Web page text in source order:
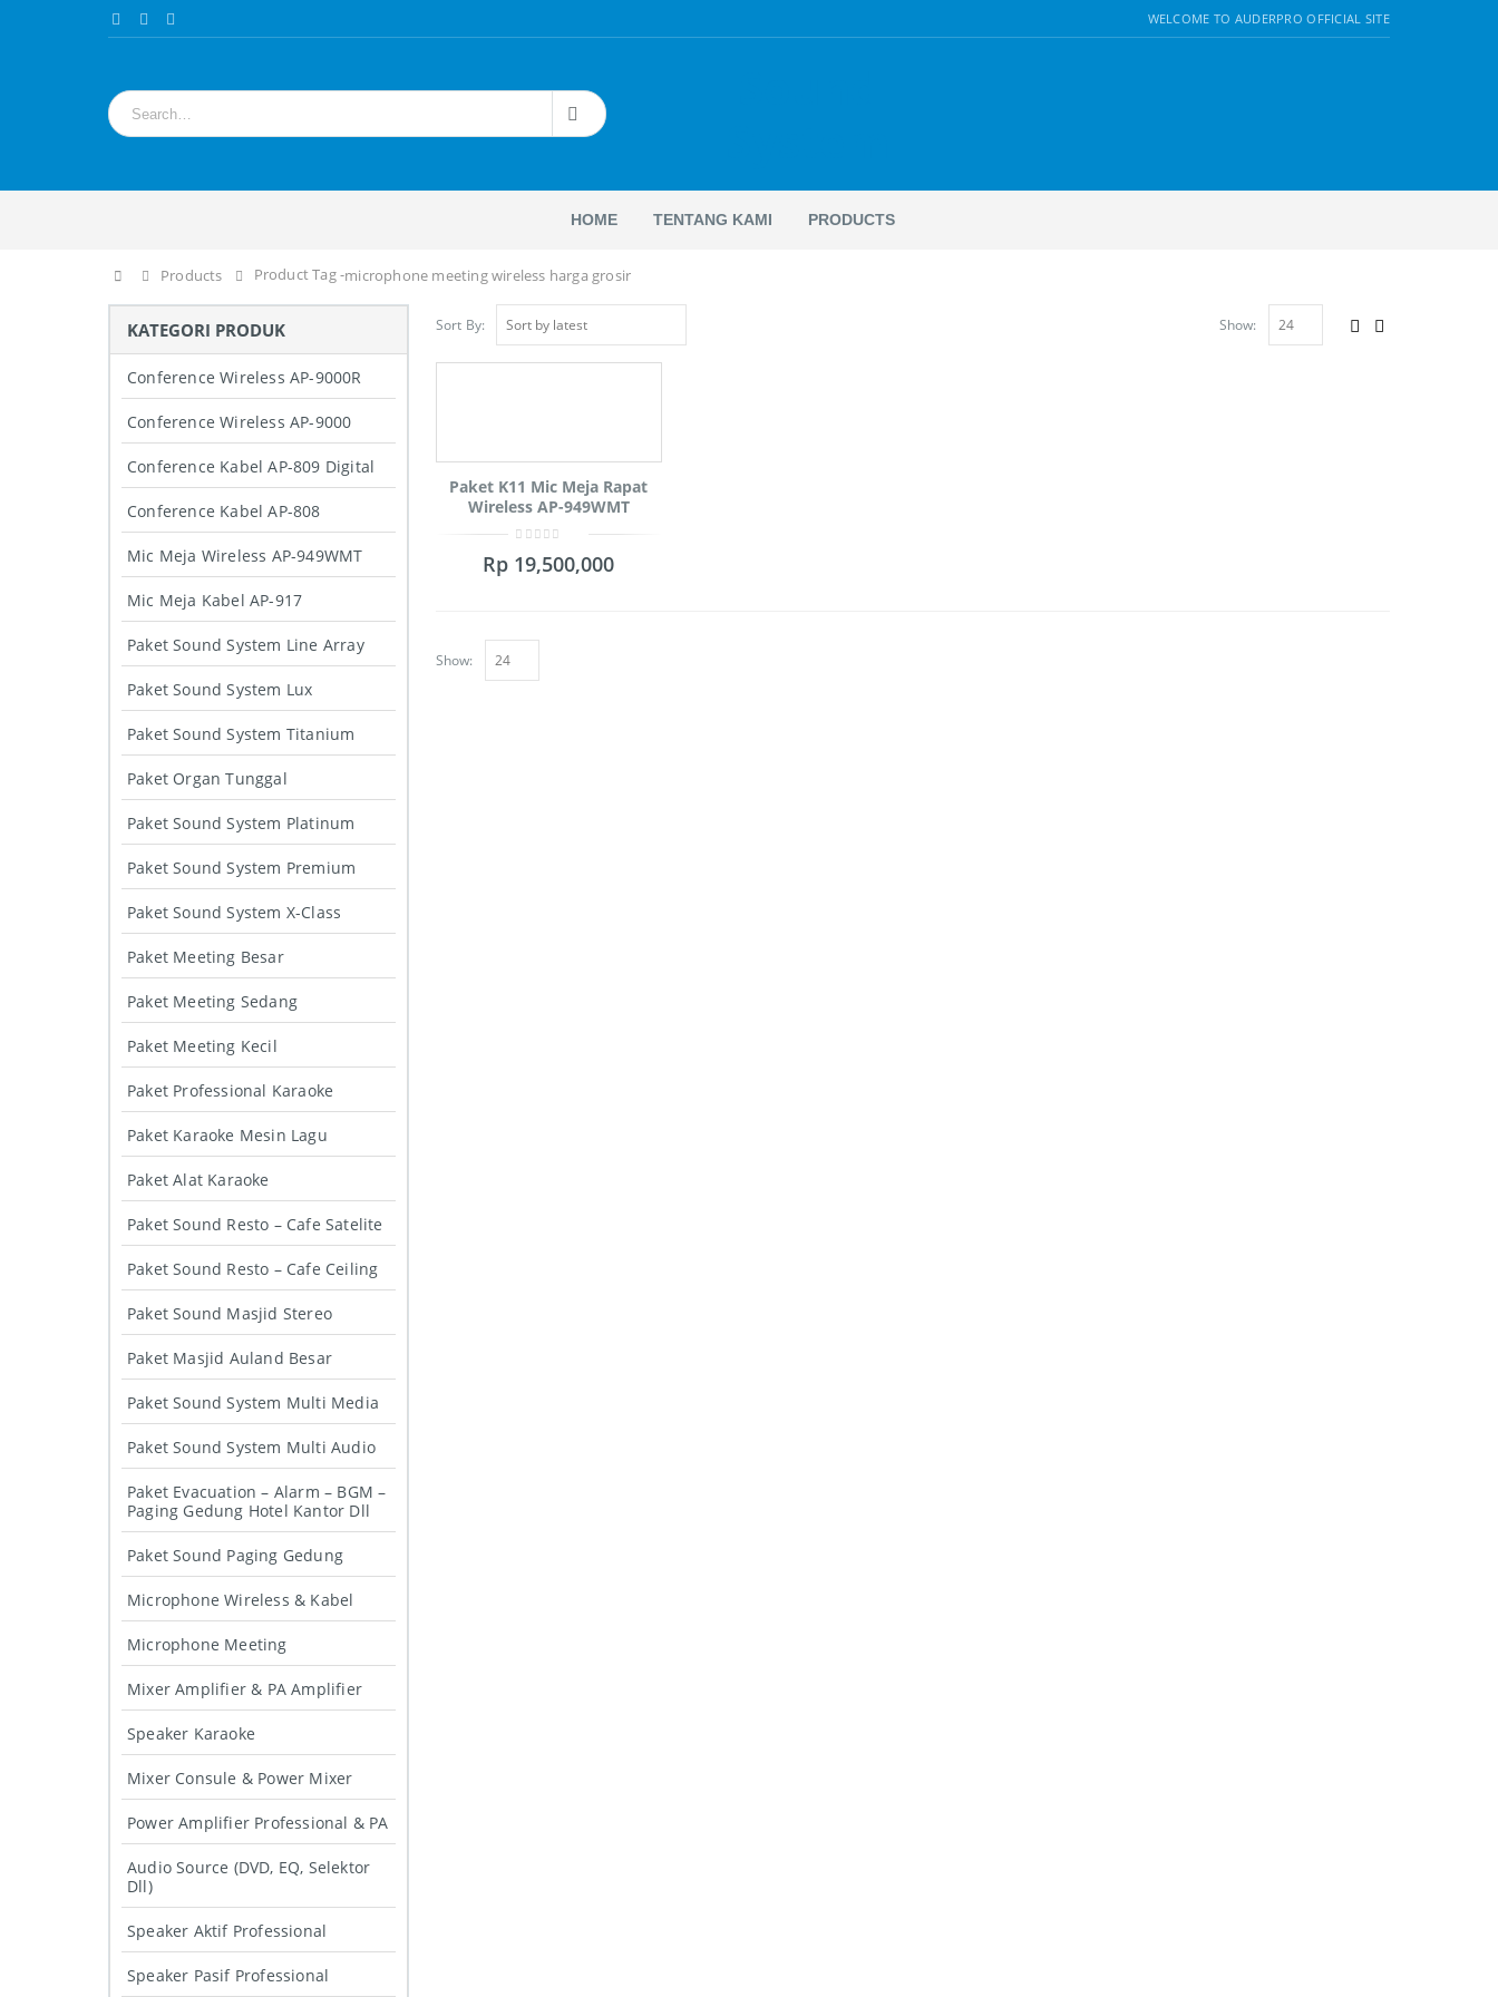
WELCOME TO AUDERPRO OFFICIAL SITE
HOME TENTANG KAMI PRODUCTS
Home
Products Product Tag -microphone meeting wireless harga grosir
Sort By: Show:
Paket K11 Mic Meja Rapat
Wireless AP-949WMT
out
of
Rp 19,500,000
Show:
KATEGORI PRODUK
Conference Wireless AP-9000R
Conference Wireless AP-9000
Conference Kabel AP-809 Digital
Conference Kabel AP-808
Mic Meja Wireless AP-949WMT
Mic Meja Kabel AP-917
Paket Sound System Line Array
Paket Sound System Lux
Paket Sound System Titanium
Paket Organ Tunggal
Paket Sound System Platinum
Paket Sound System Premium
Paket Sound System X-Class
Paket Meeting Besar
Paket Meeting Sedang
Paket Meeting Kecil
Paket Professional Karaoke
Paket Karaoke Mesin Lagu
Paket Alat Karaoke
Paket Sound Resto – Cafe Satelite
Paket Sound Resto – Cafe Ceiling
Paket Sound Masjid Stereo
Paket Masjid Auland Besar
Paket Sound System Multi Media
Paket Sound System Multi Audio
Paket Evacuation – Alarm – BGM –
Paging Gedung Hotel Kantor Dll
Paket Sound Paging Gedung
Microphone Wireless & Kabel
Microphone Meeting
Mixer Amplifier & PA Amplifier
Speaker Karaoke
Mixer Consule & Power Mixer
Power Amplifier Professional & PA
Audio Source (DVD, EQ, Selektor
Dll)
Speaker Aktif Professional
Speaker Pasif Professional